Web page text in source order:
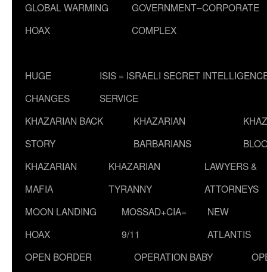
GLOBAL WARMING
HOAX
GOVERNMENT–CORPORATE
COMPLEX
HUGE
CHANGES
ISIS = ISRAELI SECRET
SERVICE
KHAZARIAN BACK
STORY
KHAZARIAN
BARBARIANS
KHAZARIAN
MAFIA
KHAZARIAN
TYRANNY
LAWYERS &
ATTORNEYS
MOON LANDING
HOAX
MOSSAD+CIA=
9/11
NEW
ATLANTIS
OPEN BORDER
OPERATION BABY